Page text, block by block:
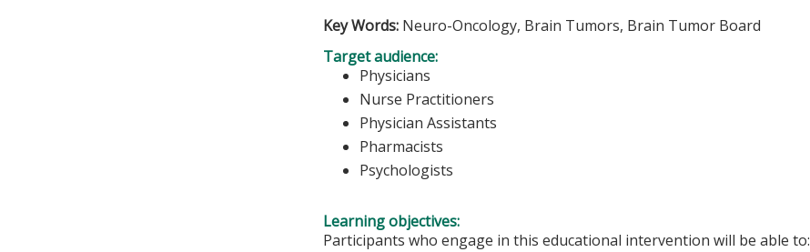
Key Words: Neuro-Oncology, Brain Tumors, Brain Tumor Board
Target audience:
Physicians
Nurse Practitioners
Physician Assistants
Pharmacists
Psychologists
Learning objectives:
Participants who engage in this educational intervention will be able to: